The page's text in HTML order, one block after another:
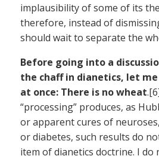
implausibility of some of its
therefore, instead of
should wait to separate the
Before going into a
the chaff in dianetics, let
at once: There is no wheat
“processing” produces, as
or apparent cures of
or diabetes, such results do
item of dianetics doctrine. I do